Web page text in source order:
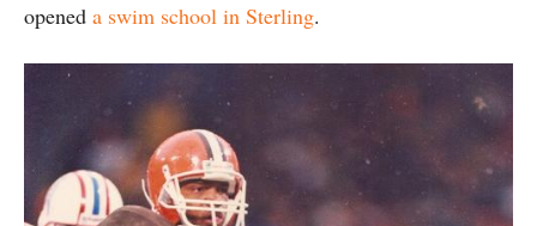
opened a swim school in Sterling.